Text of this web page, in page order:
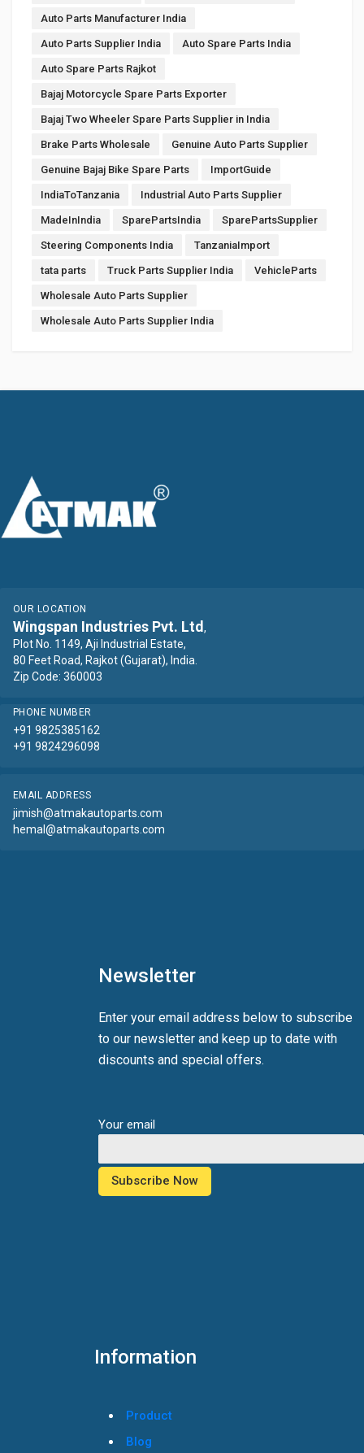
Auto Parts Manufacturer India
Auto Parts Supplier India Auto Spare Parts India
Auto Spare Parts Rajkot
Bajaj Motorcycle Spare Parts Exporter
Bajaj Two Wheeler Spare Parts Supplier in India
Brake Parts Wholesale Genuine Auto Parts Supplier
Genuine Bajaj Bike Spare Parts ImportGuide
IndiaToTanzania Industrial Auto Parts Supplier
MadeInIndia SparePartsIndia SparePartsSupplier
Steering Components India TanzaniaImport
tata parts Truck Parts Supplier India VehicleParts
Wholesale Auto Parts Supplier
Wholesale Auto Parts Supplier India
OUR LOCATION
Wingspan Industries Pvt. Ltd,
Plot No. 1149, Aji Industrial Estate,
80 Feet Road, Rajkot (Gujarat), India.
Zip Code: 360003
PHONE NUMBER
+91 9825385162
+91 9824296098
EMAIL ADDRESS
jimish@atmakautoparts.com
hemal@atmakautoparts.com
Newsletter
Enter your email address below to subscribe
to our newsletter and keep up to date with
discounts and special offers.
Your email
Information
Product
Blog